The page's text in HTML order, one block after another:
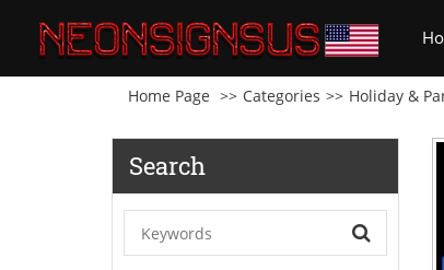
Home Page Categories Holiday &
Search